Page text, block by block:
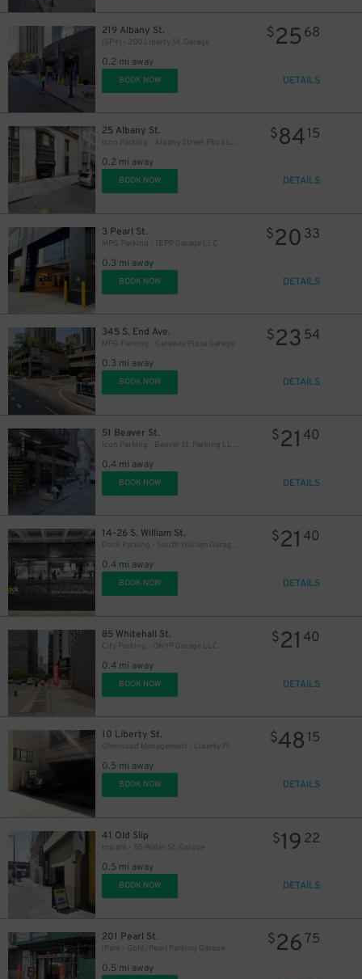
219 Albany St.
(SP+) - 200 Liberty St. Garage
0.2 mi away
$25 68
BOOK NOW DETAILS
25 Albany St.
Icon Parking - Albany Street Pkg LLC Garage
0.2 mi away
$8415
BOOK NOW DETAILS
3 Pearl St.
MPG Parking - 1BPP Garage LLC
0.3 mi away
$20 33
BOOK NOW DETAILS
345 S. End Ave.
MPG Parking - Gateway Plaza Garage
0.3 mi away
$23 54
BOOK NOW DETAILS
51 Beaver St.
Icon Parking - Beaver St. Parking LLC Garage
0.4 mi away
$21 40
BOOK NOW DETAILS
14-26 S. William St.
Dock Parking - South William Garage LLC
0.4 mi away
$21 40
BOOK NOW DETAILS
85 Whitehall St.
City Parking - ONYP Garage LLC
0.4 mi away
$21 40
BOOK NOW DETAILS
10 Liberty St.
Glenwood Management - Liberty Plaza Garage
0.5 mi away
$48 15
BOOK NOW DETAILS
41 Old Slip
Impark - 55 Water St. Garage
0.5 mi away
$19 22
BOOK NOW DETAILS
201 Pearl St.
iPark - Gold/Pearl Parking Garage
0.5 mi away
$26 75